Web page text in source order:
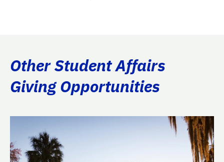
Other Student Affairs
Giving Opportunities